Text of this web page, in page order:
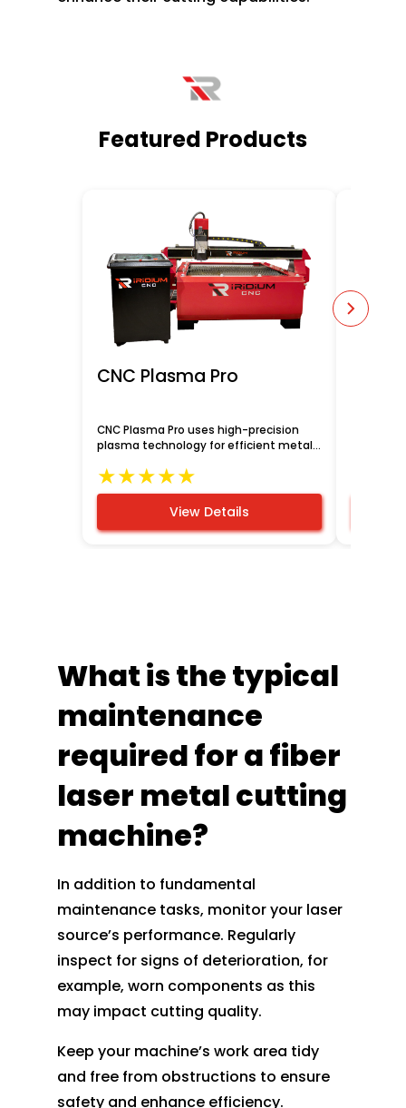
Featured Products
CNC Plasma Pro
CNC Plasma Pro uses high-precision
plasma technology for efficient metal
★★★★★
View Details
What is the typical
maintenance
required for a fiber
laser metal cutting
machine?
In addition to fundamental
maintenance tasks, monitor your laser
source’s performance. Regularly
inspect for signs of deterioration, for
example, worn components as this
may impact cutting quality.
Keep your machine’s work area tidy
and free from obstructions to ensure
safety and enhance efficiency.